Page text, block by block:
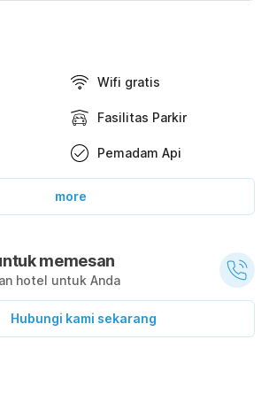
Wifi gratis
Fasilitas Parkir
Pemadam Api
more
memesan
hotel untuk Anda
Hubungi kami sekarang